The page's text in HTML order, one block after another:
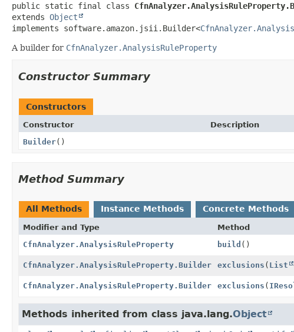
public static final class
extends Object
implements software.amazon.jsii.Builder<
A builder for CfnAnalyzer.AnalysisRuleProperty
Constructor Summary
Constructors
Constructor
Description
Builder()
Method Summary
All Methods Instance Methods Concrete Methods
Modifier and Type Method
CfnAnalyzer.AnalysisRuleProperty
build ()
CfnAnalyzer.AnalysisRuleProperty.Builder exclusions ( List
CfnAnalyzer.AnalysisRuleProperty.Builder exclusions (
Methods inherited from class java.lang.Object